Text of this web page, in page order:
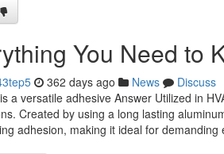
You Need to
362 days ago News
Discuss
a versatile adhesive Answer Utilized in
Created by using a long lasting
adhesion, making it ideal for